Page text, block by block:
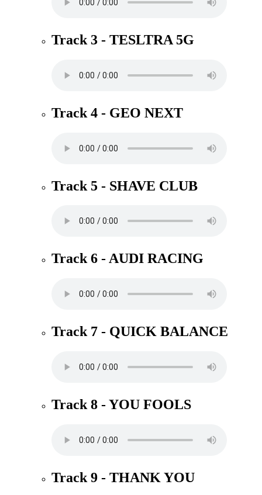
Track 3 - TESLTRA 5G
Track 4 - GEO NEXT
Track 5 - SHAVE CLUB
Track 6 - AUDI RACING
Track 7 - QUICK BALANCE
Track 8 - YOU FOOLS
Track 9 - THANK YOU